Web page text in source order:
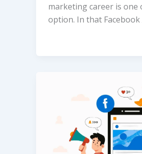
marketing career is one
option. In that Facebook